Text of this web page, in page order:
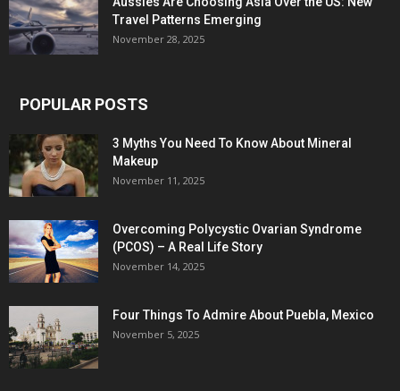
Travel Patterns Emerging
November 28, 2025
POPULAR POSTS
3 Myths You Need To Know About Mineral
Makeup
November 11, 2025
Overcoming Polycystic Ovarian Syndrome
(PCOS) – A Real Life Story
November 14, 2025
Four Things To Admire About Puebla, Mexico
November 5, 2025